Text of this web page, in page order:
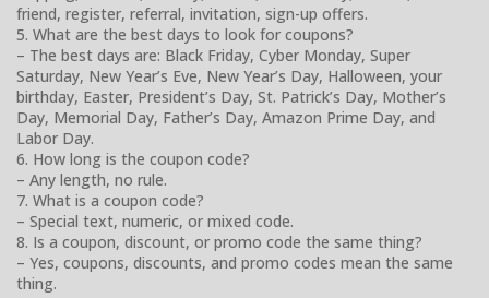
friend, register, referral, invitation, sign-up offers.
5. What are the best days to look for coupons?
– The best days are: Black Friday, Cyber Monday, Super
Saturday, New Year’s Eve, New Year’s Day, Halloween, your
birthday, Easter, President’s Day, St. Patrick’s Day, Mother’s
Day, Memorial Day, Father’s Day, Amazon Prime Day, and
Labor Day.
6. How long is the coupon code?
– Any length, no rule.
7. What is a coupon code?
– Special text, numeric, or mixed code.
8. Is a coupon, discount, or promo code the same thing?
– Yes, coupons, discounts, and promo codes mean the same
thing.